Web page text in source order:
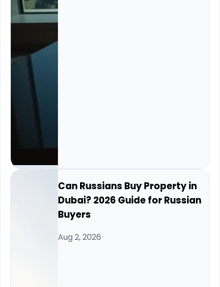
Can Russians Buy Property in
Dubai? 2026 Guide for Russian
Buyers
Aug 2, 2026